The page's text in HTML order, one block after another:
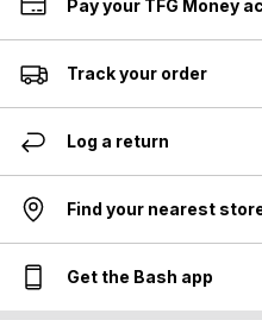
Pay your TFG Money
Track your order
Log a return
Find your nearest
Get the Bash app